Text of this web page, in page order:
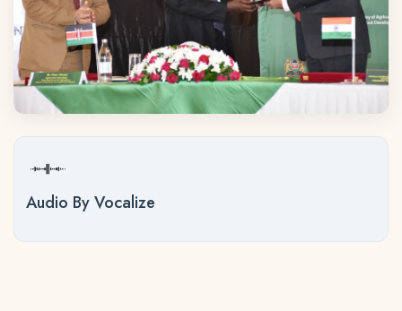
Audio By Vocalize